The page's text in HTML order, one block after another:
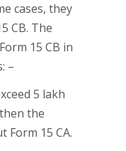
cases, they
CB. The
15 CB in
–
5 lakh
the
Form 15 CA.